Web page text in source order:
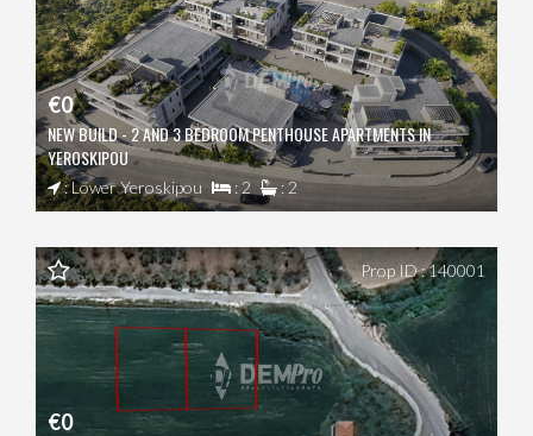
€0
NEW BUILD - 2 AND 3 BEDROOM PENTHOUSE APARTMENTS IN
YEROSKIPOU
: Lower Yeroskipou : 2 : 2
€0
Prop ID : 140001